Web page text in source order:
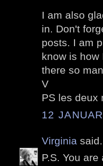
I am also
in. Don't
posts. I am
know is how
there so
V
PS les deux
12
Virginia
P.S. You